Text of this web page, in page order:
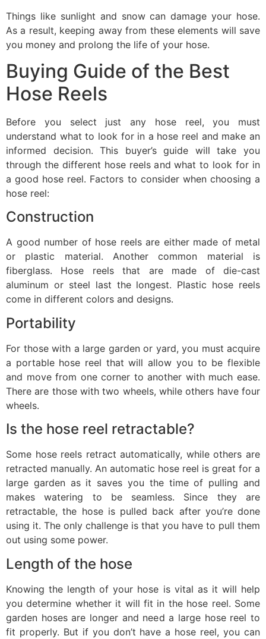
Things like sunlight and snow can damage your hose.
As a result, keeping away from these elements will save
you money and prolong the life of your hose.
Buying Guide of the Best
Hose Reels
Before you select just any hose reel, you must
understand what to look for in a hose reel and make an
informed decision. This buyer’s guide will take you
through the different hose reels and what to look for in
a good hose reel. Factors to consider when choosing a
hose reel:
Construction
A good number of hose reels are either made of metal
or plastic material. Another common material is
fiberglass. Hose reels that are made of die-cast
aluminum or steel last the longest. Plastic hose reels
come in different colors and designs.
Portability
For those with a large garden or yard, you must acquire
a portable hose reel that will allow you to be flexible
and move from one corner to another with much ease.
There are those with two wheels, while others have four
wheels.
Is the hose reel retractable?
Some hose reels retract automatically, while others are
retracted manually. An automatic hose reel is great for a
large garden as it saves you the time of pulling and
makes watering to be seamless. Since they are
retractable, the hose is pulled back after you’re done
using it. The only challenge is that you have to pull them
out using some power.
Length of the hose
Knowing the length of your hose is vital as it will help
you determine whether it will fit in the hose reel. Some
garden hoses are longer and need a large hose reel to
fit properly. But if you don’t have a hose reel, you can